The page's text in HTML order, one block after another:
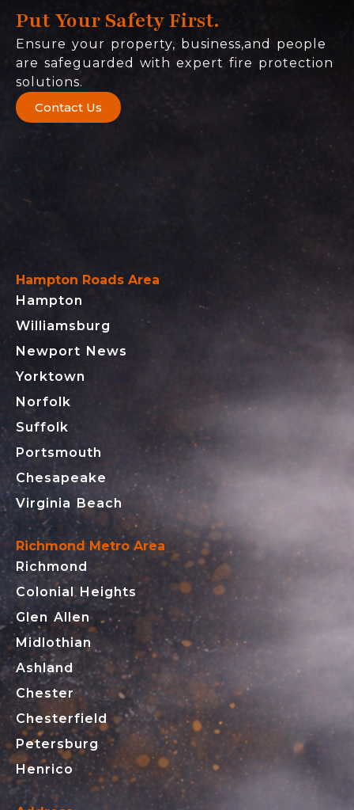
Put Your Safety First.
Ensure your property, business,and people
are safeguarded with expert fire protection
solutions.
Contact Us
Hampton Roads Area
Hampton
Williamsburg
Newport News
Yorktown
Norfolk
Suffolk
Portsmouth
Chesapeake
Virginia Beach
Richmond Metro Area
Richmond
Colonial Heights
Glen Allen
Midlothian
Ashland
Chester
Chesterfield
Petersburg
Henrico